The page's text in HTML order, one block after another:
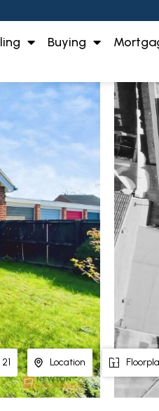
Buying
21 Location